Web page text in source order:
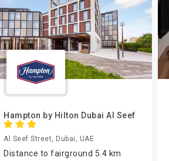
Hampton by Hilton Dubai Al Seef
Al Seef Street, Dubai, UAE
Distance to fairground 5.4 km